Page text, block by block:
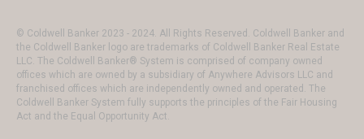
© Coldwell Banker 2023 - 2024. All Rights Reserved. Coldwell Banker and
the Coldwell Banker logo are trademarks of Coldwell Banker Real Estate
LLC. The Coldwell Banker® System is comprised of company owned
offices which are owned by a subsidiary of Anywhere Advisors LLC and
franchised offices which are independently owned and operated. The
Coldwell Banker System fully supports the principles of the Fair Housing
Act and the Equal Opportunity Act.